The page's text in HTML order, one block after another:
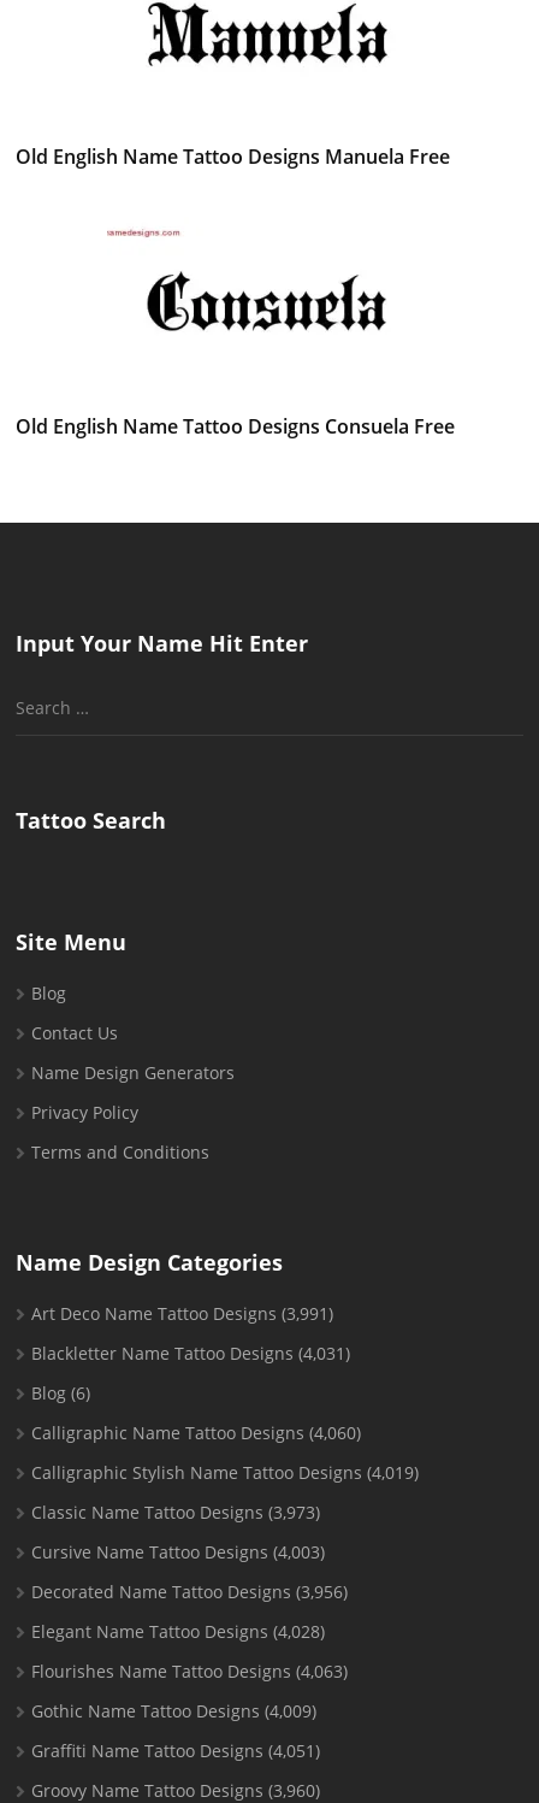
Old English Name Tattoo Designs Manuela Free
Old English Name Tattoo Designs Consuela Free
Input Your Name Hit Enter
Search
Tattoo Search
Site Menu
Blog
Contact Us
Name Design Generators
Privacy Policy
Terms and Conditions
Name Design Categories
Art Deco Name Tattoo Designs (3,991)
Blackletter Name Tattoo Designs (4,031)
Blog (6)
Calligraphic Name Tattoo Designs (4,060)
Calligraphic Stylish Name Tattoo Designs (4,019)
Classic Name Tattoo Designs (3,973)
Cursive Name Tattoo Designs (4,003)
Decorated Name Tattoo Designs (3,956)
Elegant Name Tattoo Designs (4,028)
Flourishes Name Tattoo Designs (4,063)
Gothic Name Tattoo Designs (4,009)
Graffiti Name Tattoo Designs (4,051)
Groovy Name Tattoo Designs (3,960)